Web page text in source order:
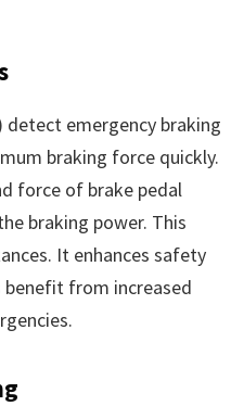
detect emergency braking
braking force quickly.
force of brake pedal
braking power. This
It enhances safety
from increased